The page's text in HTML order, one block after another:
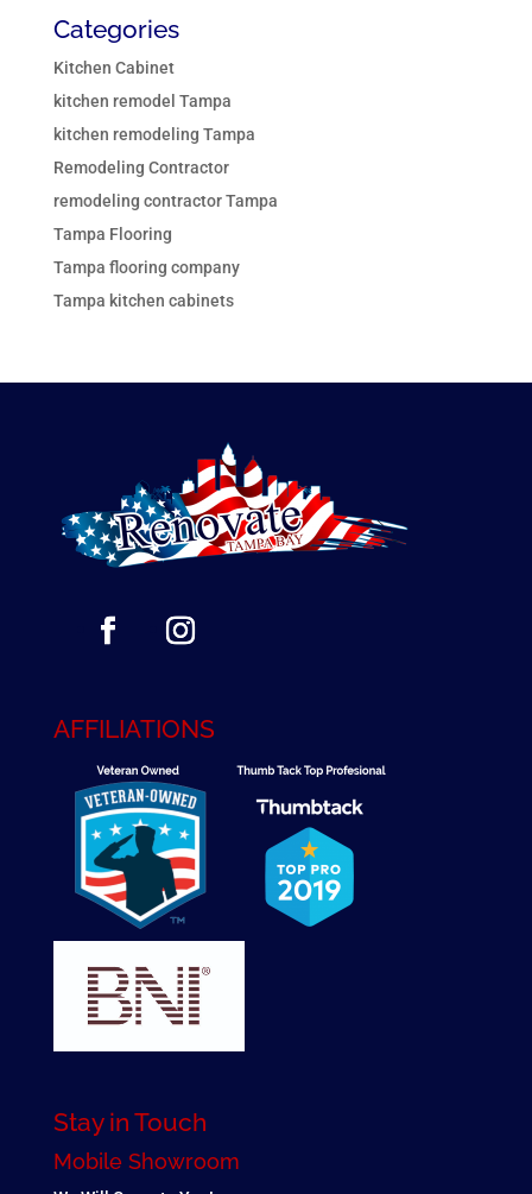
Categories
Kitchen Cabinet
kitchen remodel Tampa
kitchen remodeling Tampa
Remodeling Contractor
remodeling contractor Tampa
Tampa Flooring
Tampa flooring company
Tampa kitchen cabinets
AFFILIATIONS
Stay in Touch
Mobile Showroom